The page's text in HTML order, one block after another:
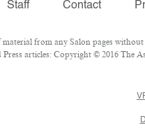
Staff Contact
from any Salon pages
articles: Copyright © 2016 The